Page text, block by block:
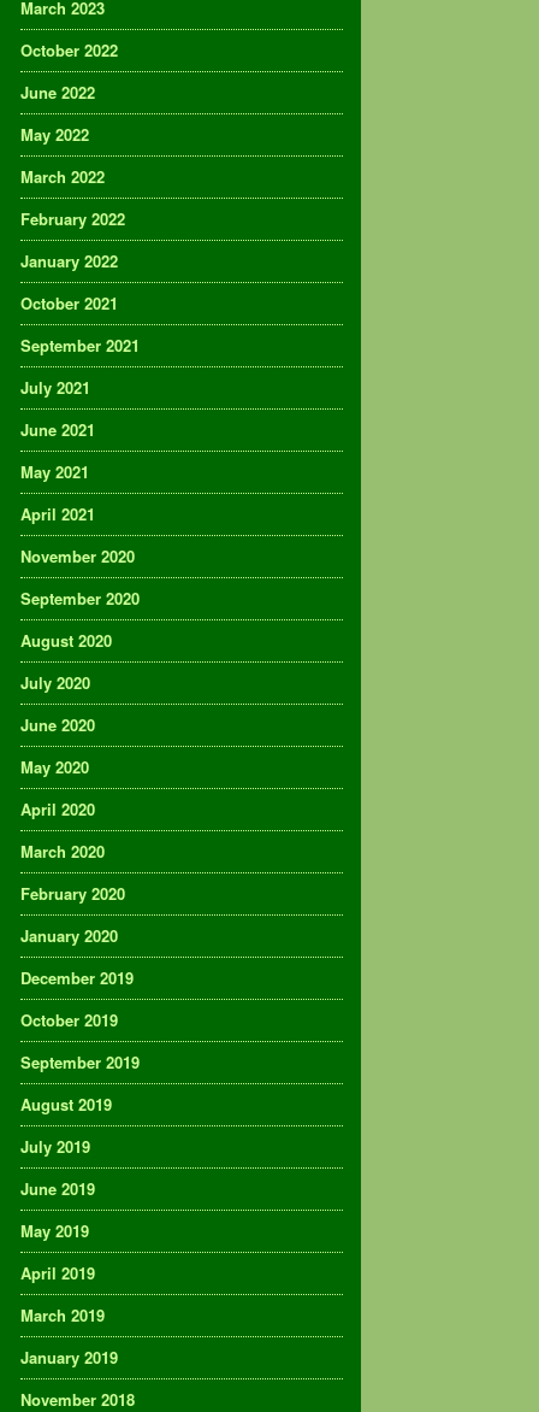
March 2023
October 2022
June 2022
May 2022
March 2022
February 2022
January 2022
October 2021
September 2021
July 2021
June 2021
May 2021
April 2021
November 2020
September 2020
August 2020
July 2020
June 2020
May 2020
April 2020
March 2020
February 2020
January 2020
December 2019
October 2019
September 2019
August 2019
July 2019
June 2019
May 2019
April 2019
March 2019
January 2019
November 2018